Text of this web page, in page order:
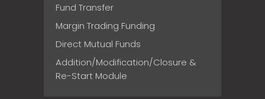
Fund Transfer
Margin Trading Funding
Direct Mutual Funds
Addition/Modification/Closure &
Re-Start Module